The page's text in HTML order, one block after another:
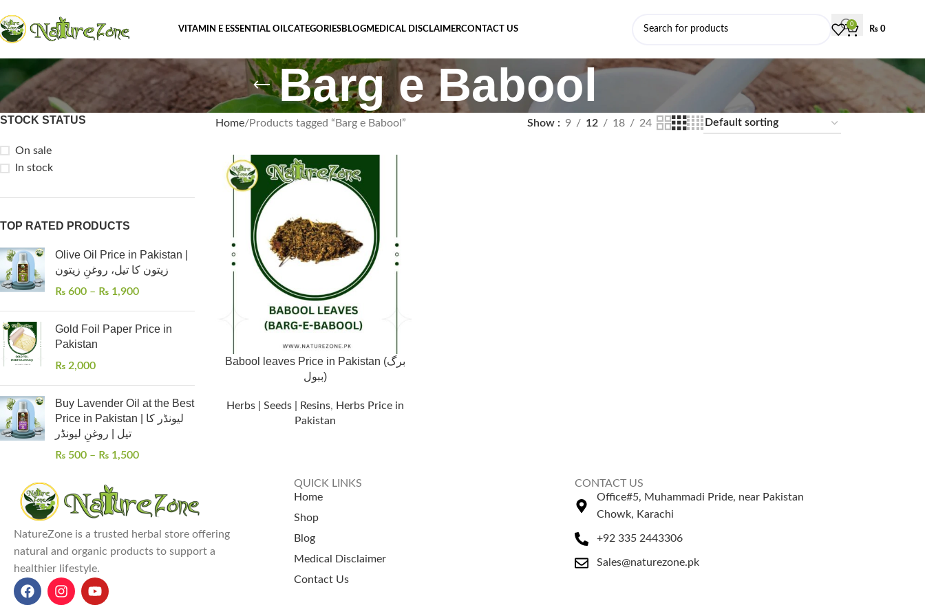
VITAMIN E ESSENTIAL OILCATEGORIESBLOGMEDICAL DISCLAIMERCONTACT US
0
₨0
Barg e Babool
STOCK STATUS
On sale
In stock
TOP RATED PRODUCTS
Olive Oil Price in Pakistan |
زیتون کا تیل، روغنِ زیتون
₨ 600 – ₨ 1,900
Gold Foil Paper Price in
Pakistan
₨ 2,000
Buy Lavender Oil at the Best
Price in Pakistan | لیونڈر کا
تیل | روغنِ لیونڈر
₨ 500 – ₨ 1,500
Home Products tagged “Barg e Babool” Show 9 12 18 24
Babool leaves Price in Pakistan (برگ
ببول)
Herbs | Seeds | Resins, Herbs Price in
Pakistan
NatureZone is a trusted herbal store offering
natural and organic products to support a
healthier lifestyle.
QUICK LINKS
Home
Shop
Blog
Medical Disclaimer
Contact Us
CONTACT US
Office#5, Muhammadi Pride, near Pakistan
Chowk, Karachi
+92 335 2443306
Sales@naturezone.pk